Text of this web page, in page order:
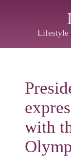
Lifestyle
with